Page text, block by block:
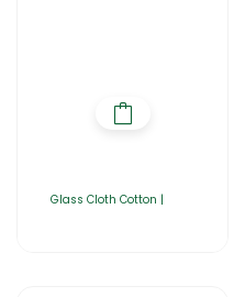
Glass Cloth Cotton |